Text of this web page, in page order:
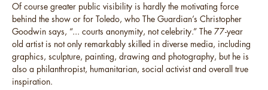
Of course greater public visibility is hardly the motivating force
behind the show or for Toledo, who The Guardian’s Christopher
Goodwin says, “... courts anonymity, not celebrity.” The 77-year
old artist is not only remarkably skilled in diverse media, including
graphics, sculpture, painting, drawing and photography, but he is
also a philanthropist, humanitarian, social activist and overall true
inspiration.